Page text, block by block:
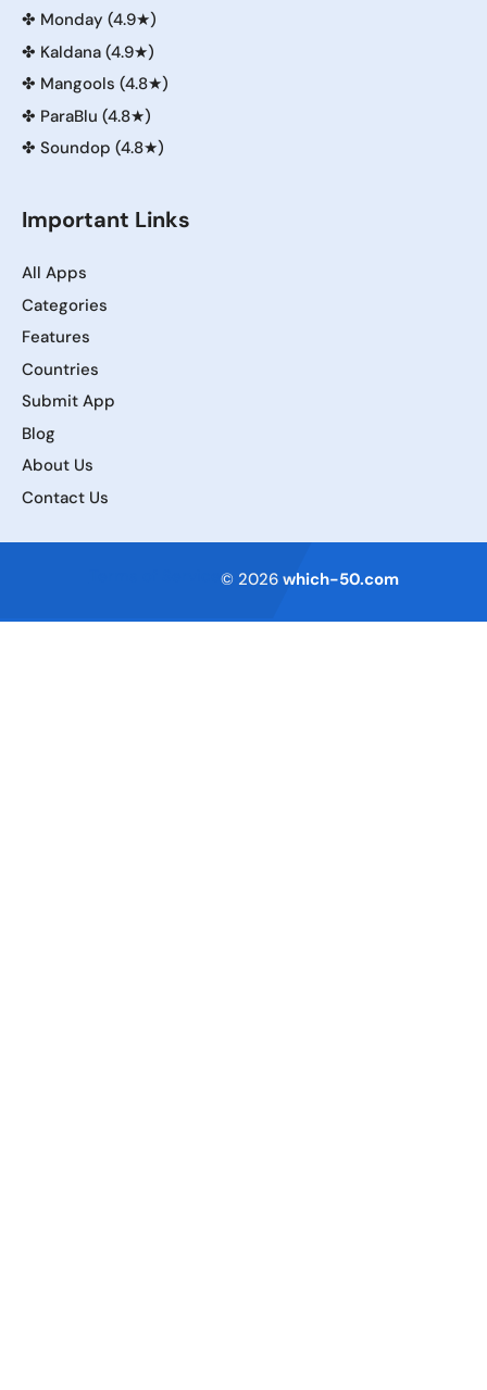
✤ Monday (4.9★)
✤ Kaldana (4.9★)
✤ Mangools (4.8★)
✤ ParaBlu (4.8★)
✤ Soundop (4.8★)
Important Links
All Apps
Categories
Features
Countries
Submit App
Blog
About Us
Contact Us
© 2026 which-50.com